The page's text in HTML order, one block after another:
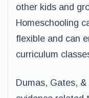
other kids and
Homeschooling
flexible and can
curriculum
Dumas, Gates,